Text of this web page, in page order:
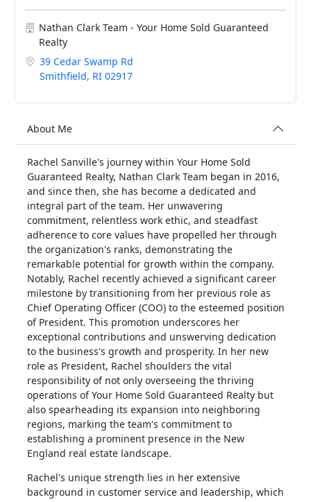
About Me
Rachel Sanville's journey within Your Home Sold
Guaranteed Realty, Nathan Clark Team began in 2016,
and since then, she has become a dedicated and
integral part of the team. Her unwavering
commitment, relentless work ethic, and steadfast
adherence to core values have propelled her through
the organization's ranks, demonstrating the
remarkable potential for growth within the company.
Notably, Rachel recently achieved a significant career
milestone by transitioning from her previous role as
Chief Operating Officer (COO) to the esteemed position
of President. This promotion underscores her
exceptional contributions and unswerving dedication
to the business's growth and prosperity. In her new
role as President, Rachel shoulders the vital
responsibility of not only overseeing the thriving
operations of Your Home Sold Guaranteed Realty but
also spearheading its expansion into neighboring
regions, marking the team's commitment to
establishing a prominent presence in the New
England real estate landscape.
Rachel's unique strength lies in her extensive
background in customer service and leadership, which
Nathan Clark Team - Your Home Sold Guaranteed
Realty
39 Cedar Swamp Rd
Smithfield, RI 02917